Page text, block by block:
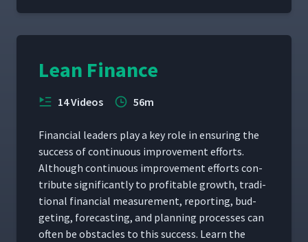
Lean Finance
14 Videos 56m
Finan­cial lead­ers play a key role in ensur­ing the
suc­cess of con­tin­u­ous improve­ment efforts.
Although con­tin­u­ous improve­ment efforts con­
tribute sig­nif­i­cant­ly to prof­itable growth, tra­di­
tion­al finan­cial mea­sure­ment, report­ing, bud­
get­ing, fore­cast­ing, and plan­ning process­es can
often be obsta­cles to this suc­cess. Learn the